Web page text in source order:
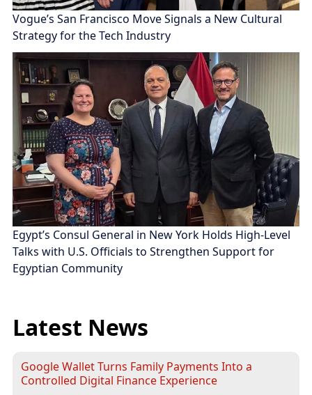
Vogue’s San Francisco Move Signals a New Cultural
Strategy for the Tech Industry
Egypt’s Consul General in New York Holds High-Level
Talks with U.S. Officials to Strengthen Support for
Egyptian Community
Latest News
Google Wallet Turns Family Payments Into a
Controlled Digital Finance Experience